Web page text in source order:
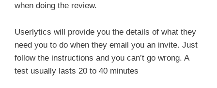
when doing the review.
Userlytics will provide you the details of what they
need you to do when they email you an invite. Just
follow the instructions and you can’t go wrong. A
test usually lasts 20 to 40 minutes